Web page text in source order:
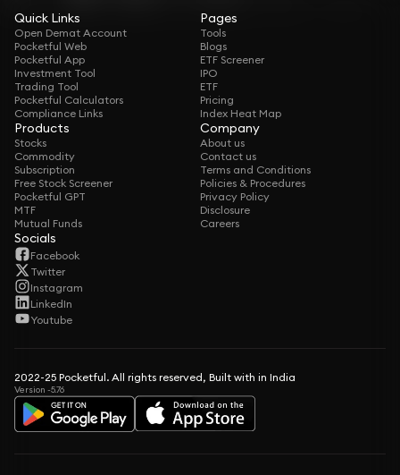
Quick Links
Open Demat Account
Pocketful Web
Pocketful App
Investment Tool
Trading Tool
Pocketful Calculators
Compliance Links
Pages
Tools
Blogs
ETF Screener
IPO
ETF
Pricing
Index Heat Map
Products
Stocks
Commodity
Subscription
Free Stock Screener
Pocketful GPT
MTF
Mutual Funds
Company
About us
Contact us
Terms and Conditions
Policies & Procedures
Privacy Policy
Disclosure
Careers
Socials
Facebook
Twitter
Instagram
LinkedIn
Youtube
2022-25 Pocketful. All rights reserved, Built with in India
Version -5.76